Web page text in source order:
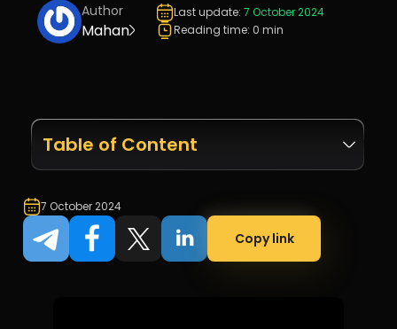
Author
Mahan
Last update: 7 October 2024
Reading time: 0 min
Table of Content
7 October 2024
Copy link